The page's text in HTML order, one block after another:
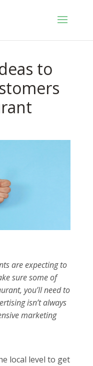
to
are expecting to
sure some of
you’ll need to
isn’t always
marketing
local level to get